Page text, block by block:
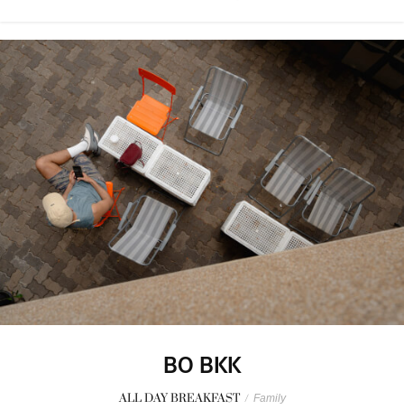
BO BKK
ALL DAY BREAKFAST / Family